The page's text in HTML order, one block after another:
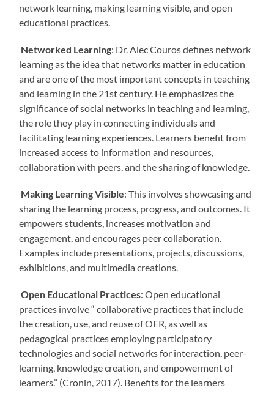
network learning, making learning visible, and open
educational practices.
Networked Learning: Dr. Alec Couros defines network
learning as the idea that networks matter in education
and are one of the most important concepts in teaching
and learning in the 21st century. He emphasizes the
significance of social networks in teaching and learning,
the role they play in connecting individuals and
facilitating learning experiences. Learners benefit from
increased access to information and resources,
collaboration with peers, and the sharing of knowledge.
Making Learning Visible: This involves showcasing and
sharing the learning process, progress, and outcomes. It
empowers students, increases motivation and
engagement, and encourages peer collaboration.
Examples include presentations, projects, discussions,
exhibitions, and multimedia creations.
Open Educational Practices: Open educational
practices involve “ collaborative practices that include
the creation, use, and reuse of OER, as well as
pedagogical practices employing participatory
technologies and social networks for interaction, peer-
learning, knowledge creation, and empowerment of
learners.” (Cronin, 2017). Benefits for the learners